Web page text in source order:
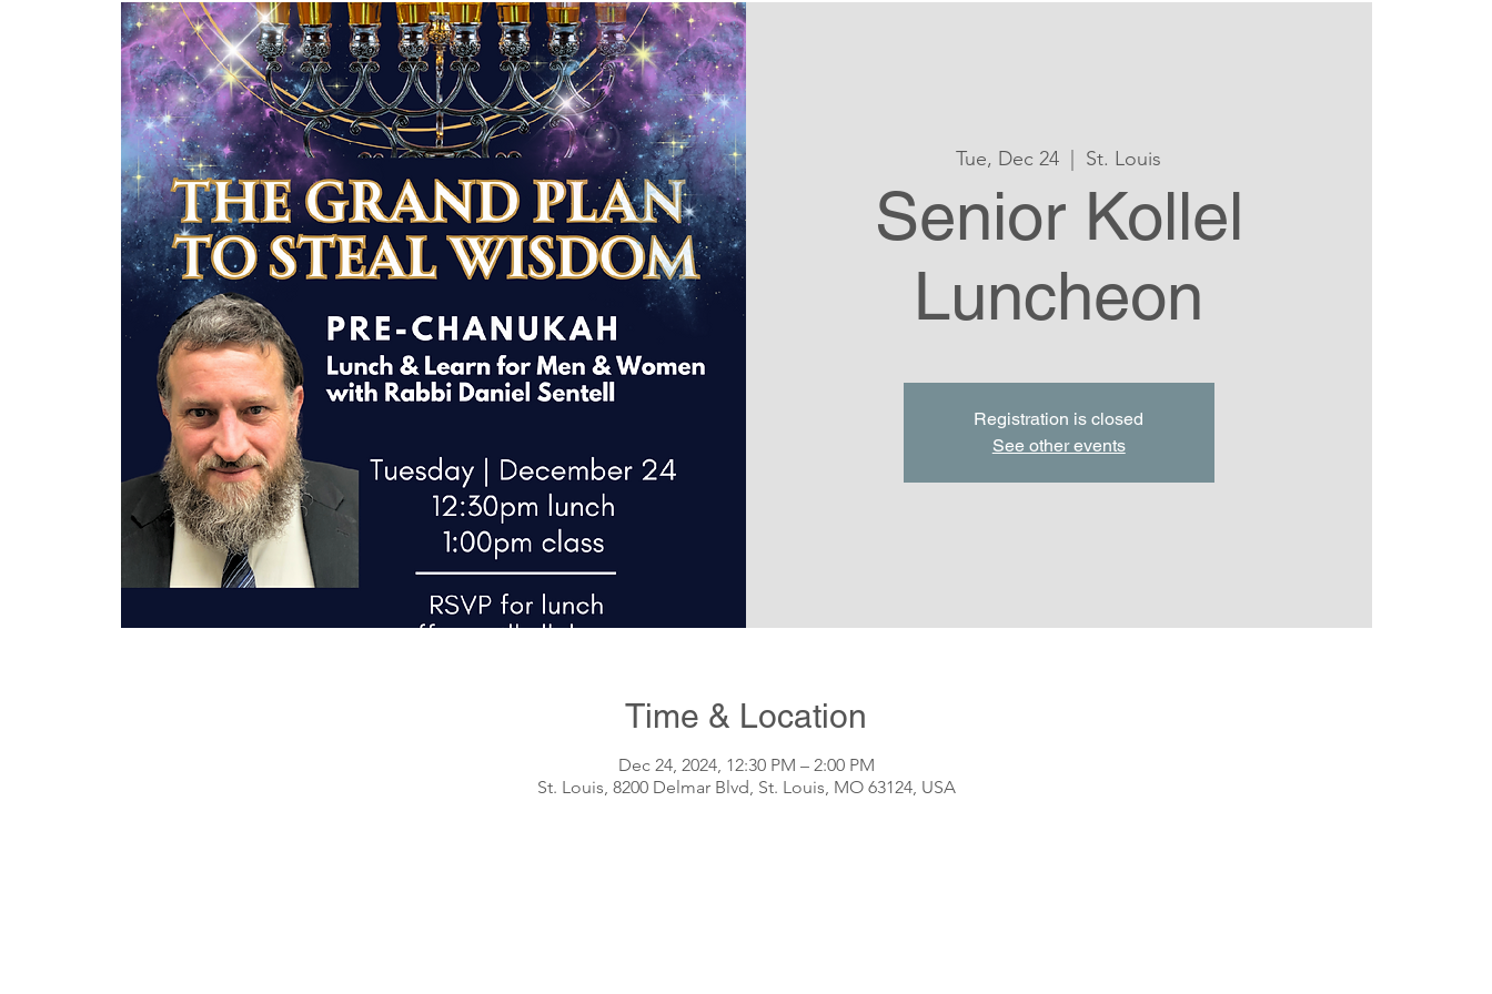
Tue, Dec 24 St. Louis
Senior Kollel
Luncheon
Registration is closed
See other events
Time & Location
Dec 24, 2024, 12:30 PM – 2:00 PM
St. Louis, 8200 Delmar Blvd, St. Louis, MO 63124, USA